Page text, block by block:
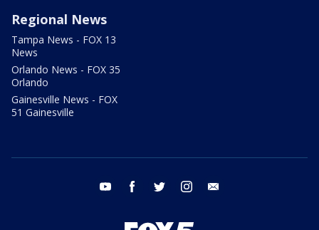
Regional News
Tampa News - FOX 13
News
Orlando News - FOX 35
Orlando
Gainesville News - FOX
51 Gainesville
youtube facebook twitter instagram